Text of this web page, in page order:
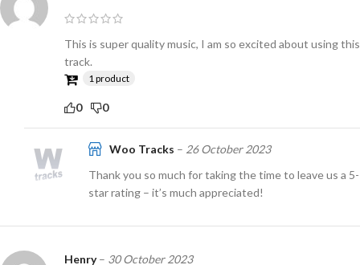
This is super quality music, I am so excited about using this
track.
1 product
0 0
Woo Tracks – 26 October 2023
Thank you so much for taking the time to leave us a 5-
star rating – it’s much appreciated!
Henry– 30 October 2023